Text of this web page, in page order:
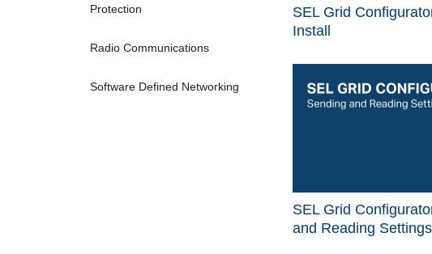
Protection
Radio Communications
Software Defined Networking
SEL Grid
Install
SEL Grid
and Reading Settings